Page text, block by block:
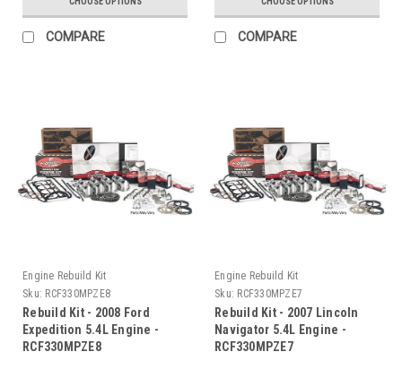
COMPARE COMPARE
Engine Rebuild Kit
Sku: RCF330MPZE8
Rebuild Kit - 2008 Ford
Expedition 5.4L Engine -
RCF330MPZE8
Engine Rebuild Kit
Sku: RCF330MPZE7
Rebuild Kit - 2007 Lincoln
Navigator 5.4L Engine -
RCF330MPZE7